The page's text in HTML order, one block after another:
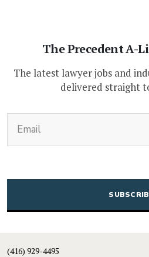
The Precedent A-
The latest lawyer jobs and
delivered straight
(416) 929-4495